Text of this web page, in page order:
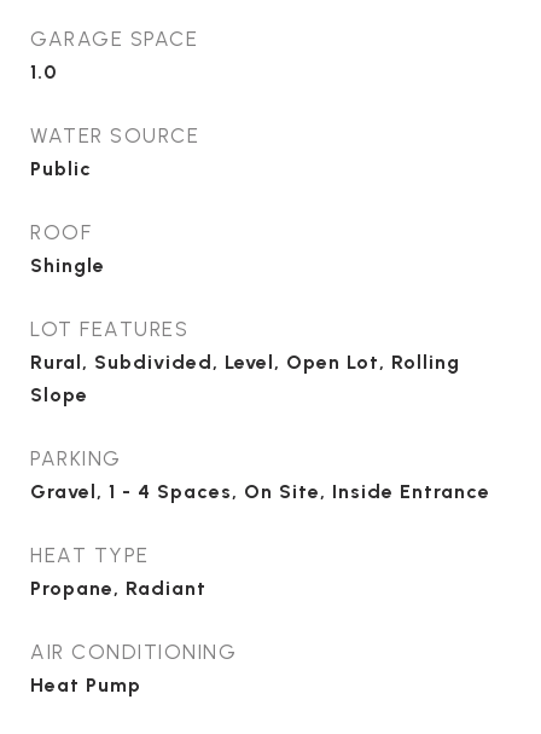
GARAGE SPACE
1.0
WATER SOURCE
Public
ROOF
Shingle
LOT FEATURES
Rural, Subdivided, Level, Open Lot, Rolling
Slope
PARKING
Gravel, 1 - 4 Spaces, On Site, Inside Entrance
HEAT TYPE
Propane, Radiant
AIR CONDITIONING
Heat Pump